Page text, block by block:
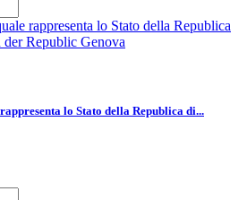
lo Stato della Republica di...